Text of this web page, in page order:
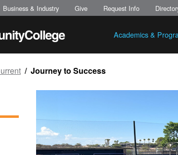
Academics &
Business & Industry Give Request Info
Journey to Success